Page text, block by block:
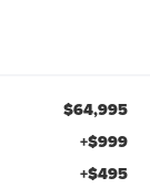
$64,995
+$999
+$495